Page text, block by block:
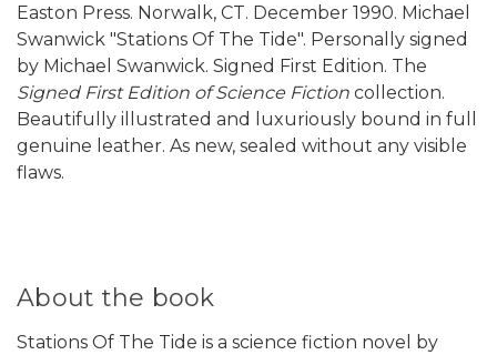
Easton Press. Norwalk, CT. December 1990. Michael
Swanwick "Stations Of The Tide". Personally signed
by Michael Swanwick. Signed First Edition. The
Signed First Edition of Science Fiction collection.
Beautifully illustrated and luxuriously bound in full
genuine leather. As new, sealed without any visible
flaws.
About the book
Stations Of The Tide is a science fiction novel by